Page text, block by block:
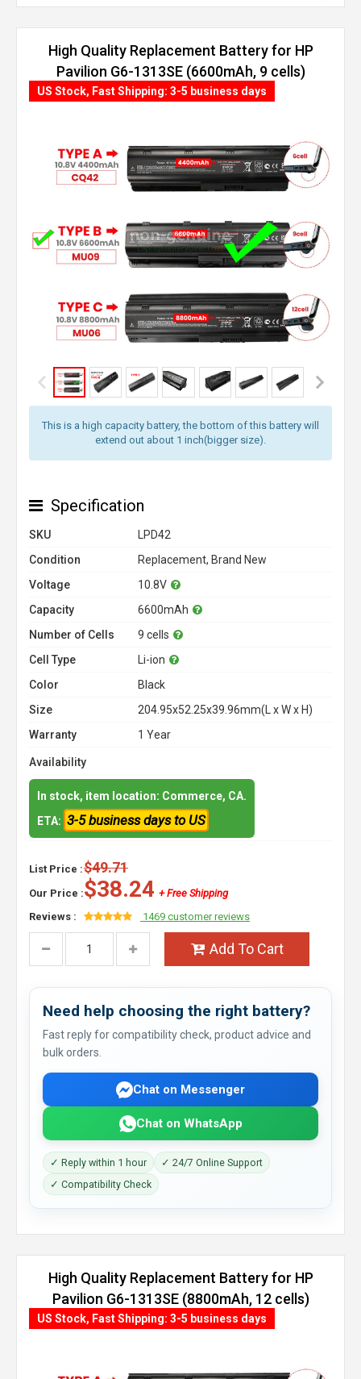
High Quality Replacement Battery for HP
Pavilion G6-1313SE (6600mAh, 9 cells)
This is a high capacity battery, the bottom of this battery will
extend out about 1 inch(bigger size).
US Stock, Fast Shipping: 3-5 business days
Specification
SKU
LPD42
Condition
Replacement, Brand New
Voltage
10.8V
Capacity
6600mAh
Number of Cells
9 cells
Cell Type
Li-ion
Color
Black
Size
204.95x52.25x39.96mm(L x W x H)
Warranty
1 Year
Availability
In stock, item location: Commerce, CA.
ETA: 3-5 business days to US
List Price :$49.71
Our Price :$38.24 + Free Shipping
Reviews :
1469 customer reviews
Add To Cart
Need help choosing the right battery?
Fast reply for compatibility check, product advice and
bulk orders.
Chat on Messenger
Chat on WhatsApp
✓ Reply within 1 hour
✓ 24/7 Online Support
✓ Compatibility Check
High Quality Replacement Battery for HP
Pavilion G6-1313SE (8800mAh, 12 cells)
US Stock, Fast Shipping: 3-5 business days